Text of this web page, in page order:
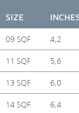
SIZE
09 SQF 4,2
11 SQF 5,6
13 SQF 6,0
14 SQF 6,4